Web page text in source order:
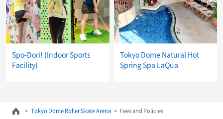
Spo-Dori! (Indoor Sports
Facility)
Tokyo Dome Natural Hot
Spring Spa LaQua
Tokyo Dome Roller Skate Arena Fees and Policies